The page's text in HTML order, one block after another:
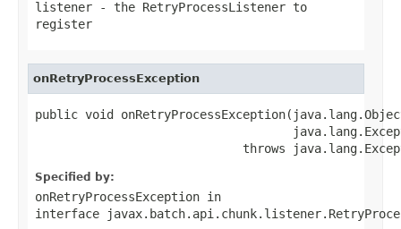
listener - the RetryProcessListener to
register
onRetryProcessException
public void
throws
Specified by:
onRetryProcessException in
interface